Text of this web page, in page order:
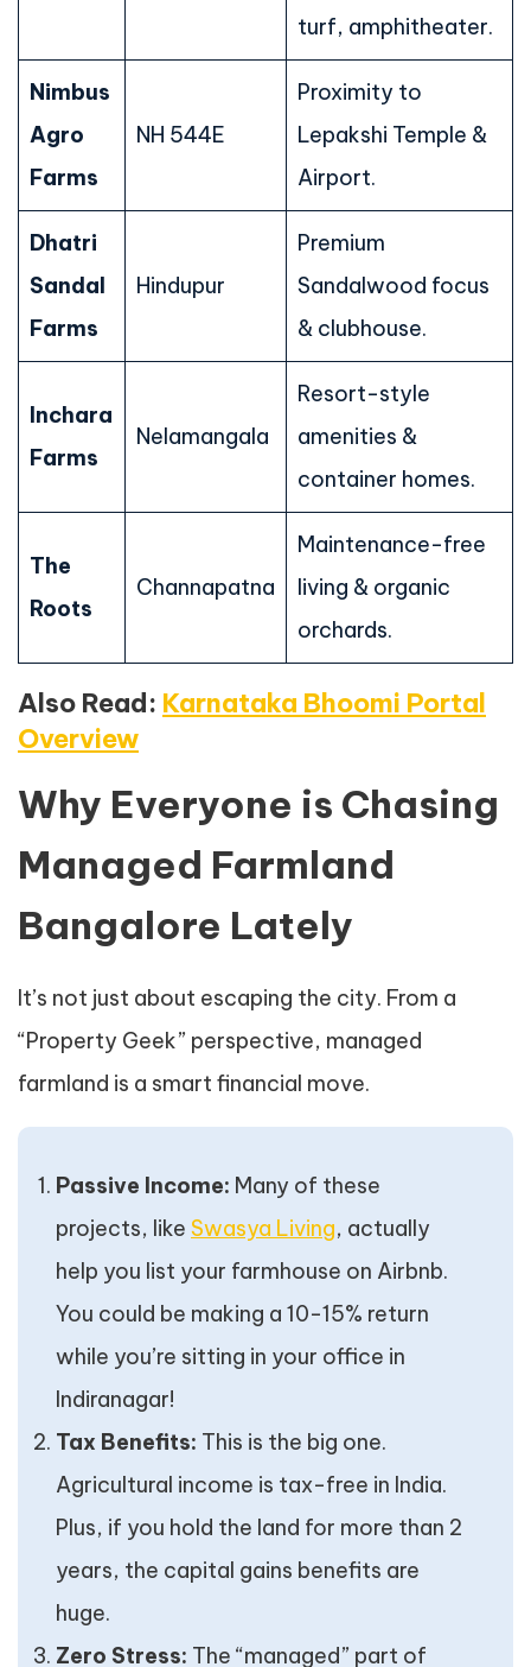
turf, amphitheater.
Nimbus
Agro
Farms
NH 544E
Proximity to
Lepakshi Temple &
Airport.
Dhatri
Sandal
Farms
Hindupur
Premium
Sandalwood focus
& clubhouse.
Inchara
Farms
Nelamangala
Resort-style
amenities &
container homes.
The
Roots
Channapatna
Maintenance-free
living & organic
orchards.
Also Read: Karnataka Bhoomi Portal
Overview
Why Everyone is Chasing
Managed Farmland
Bangalore Lately
It’s not just about escaping the city. From a
“Property Geek” perspective, managed
farmland is a smart financial move.
Passive Income: Many of these
projects, like Swasya Living, actually
help you list your farmhouse on Airbnb.
You could be making a 10-15% return
while you’re sitting in your office in
Indiranagar!
Tax Benefits: This is the big one.
Agricultural income is tax-free in India.
Plus, if you hold the land for more than 2
years, the capital gains benefits are
huge.
Zero Stress: The “managed” part of